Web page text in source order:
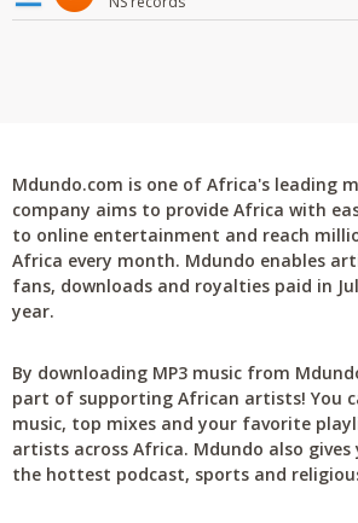
Mdundo.com is one of Africa's leading
company aims to provide Africa with
to online entertainment and reach
Africa every month. Mdundo enables
fans, downloads and royalties paid in
year.
By downloading MP3 music from
part of supporting African artists! You
music, top mixes and your favorite
artists across Africa. Mdundo also gives
the hottest podcast, sports and